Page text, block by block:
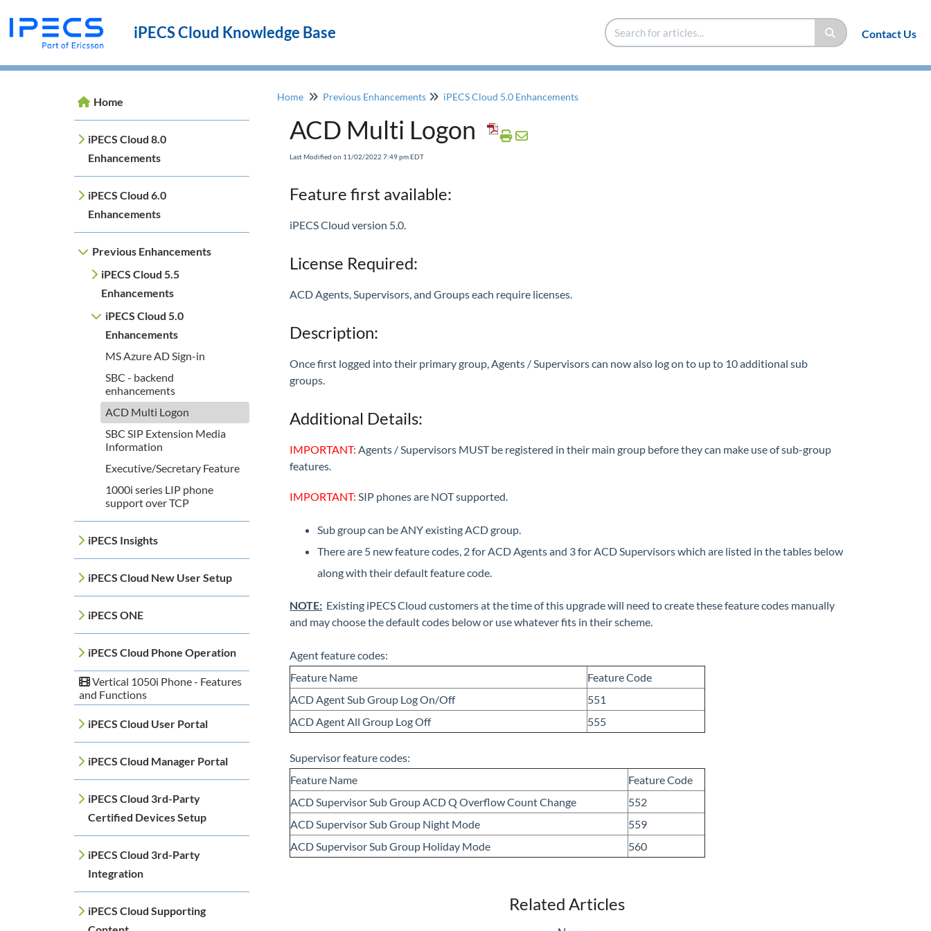
iPECS Cloud Knowledge Base Contact Us
Home
iPECS Cloud 8.0
Enhancements
iPECS Cloud 6.0
Enhancements
Previous Enhancements
iPECS Cloud 5.5
Enhancements
iPECS Cloud 5.0
Enhancements
MS Azure AD Sign-in
SBC - backend
enhancements
ACD Multi Logon
SBC SIP Extension Media
Information
Executive/Secretary Feature
1000i series LIP phone
support over TCP
iPECS Insights
iPECS Cloud New User Setup
iPECS ONE
iPECS Cloud Phone Operation
Vertical 1050i Phone - Features
and Functions
iPECS Cloud User Portal
iPECS Cloud Manager Portal
iPECS Cloud 3rd-Party
Certified Devices Setup
iPECS Cloud 3rd-Party
Integration
iPECS Cloud Supporting
Home Previous Enhancements iPECS Cloud 5.0 Enhancements
ACD Multi Logon
Last Modified on 11/02/2022 7:49 pm EDT
Feature first available:
iPECS Cloud version 5.0.
License Required:
ACD Agents, Supervisors, and Groups each require licenses.
Description:
Once first logged into their primary group, Agents / Supervisors can now also log on to up to 10 additional sub
groups.
Additional Details:
IMPORTANT: Agents / Supervisors MUST be registered in their main group before they can make use of sub-group
features.
IMPORTANT: SIP phones are NOT supported.
Sub group can be ANY existing ACD group.
There are 5 new feature codes, 2 for ACD Agents and 3 for ACD Supervisors which are listed in the tables below
along with their default feature code.
NOTE: Existing iPECS Cloud customers at the time of this upgrade will need to create these feature codes manually
and may choose the default codes below or use whatever fits in their scheme.
Agent feature codes:
Feature Name
Feature Code
ACD Agent Sub Group Log On/Off
551
ACD Agent All Group Log Off
555
Supervisor feature codes:
Feature Name
Feature Code
ACD Supervisor Sub Group ACD Q Overflow Count Change
552
ACD Supervisor Sub Group Night Mode
559
ACD Supervisor Sub Group Holiday Mode
560
Related Articles